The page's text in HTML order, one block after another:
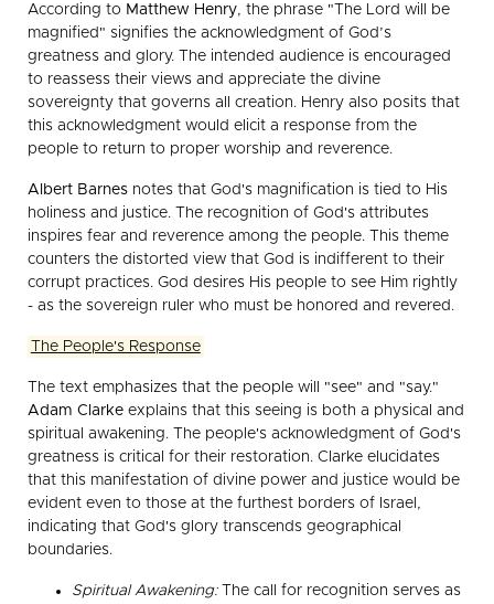
According to Matthew Henry, the phrase "The Lord will be
magnified" signifies the acknowledgment of God’s
greatness and glory. The intended audience is encouraged
to reassess their views and appreciate the divine
sovereignty that governs all creation. Henry also posits that
this acknowledgment would elicit a response from the
people to return to proper worship and reverence.
Albert Barnes notes that God's magnification is tied to His
holiness and justice. The recognition of God's attributes
inspires fear and reverence among the people. This theme
counters the distorted view that God is indifferent to their
corrupt practices. God desires His people to see Him rightly
- as the sovereign ruler who must be honored and revered.
The People's Response
The text emphasizes that the people will "see" and "say."
Adam Clarke explains that this seeing is both a physical and
spiritual awakening. The people's acknowledgment of God's
greatness is critical for their restoration. Clarke elucidates
that this manifestation of divine power and justice would be
evident even to those at the furthest borders of Israel,
indicating that God's glory transcends geographical
boundaries.
Spiritual Awakening:The call for recognition serves as